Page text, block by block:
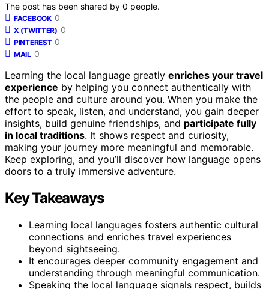
The post has been shared by 0 people.
FACEBOOK 0
X (TWITTER) 0
PINTEREST 0
MAIL 0
Learning the local language greatly enriches your travel
experience by helping you connect authentically with
the people and culture around you. When you make the
effort to speak, listen, and understand, you gain deeper
insights, build genuine friendships, and participate fully
in local traditions. It shows respect and curiosity,
making your journey more meaningful and memorable.
Keep exploring, and you’ll discover how language opens
doors to a truly immersive adventure.
Key Takeaways
Learning local languages fosters authentic cultural
connections and enriches travel experiences
beyond sightseeing.
It encourages deeper community engagement and
understanding through meaningful communication.
Speaking the local language signals respect, builds